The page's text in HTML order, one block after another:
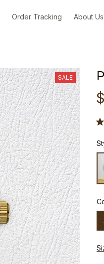
Order Tracking About Us
SALE